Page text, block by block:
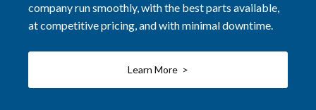
company run smoothly, with the best parts available,
at competitive pricing, and with minimal downtime.
Learn More >